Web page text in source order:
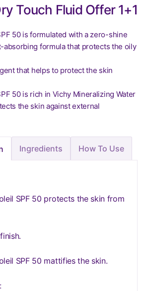
Touch Fluid Offer 1+1
50 is formulated with a zero-shine
absorbing formula that protects the oily
that helps to protect the skin
50 is rich in Vichy Mineralizing Water
the skin against external
Ingredients How To Use
SPF 50 protects the skin from
SPF 50 mattifies the skin.